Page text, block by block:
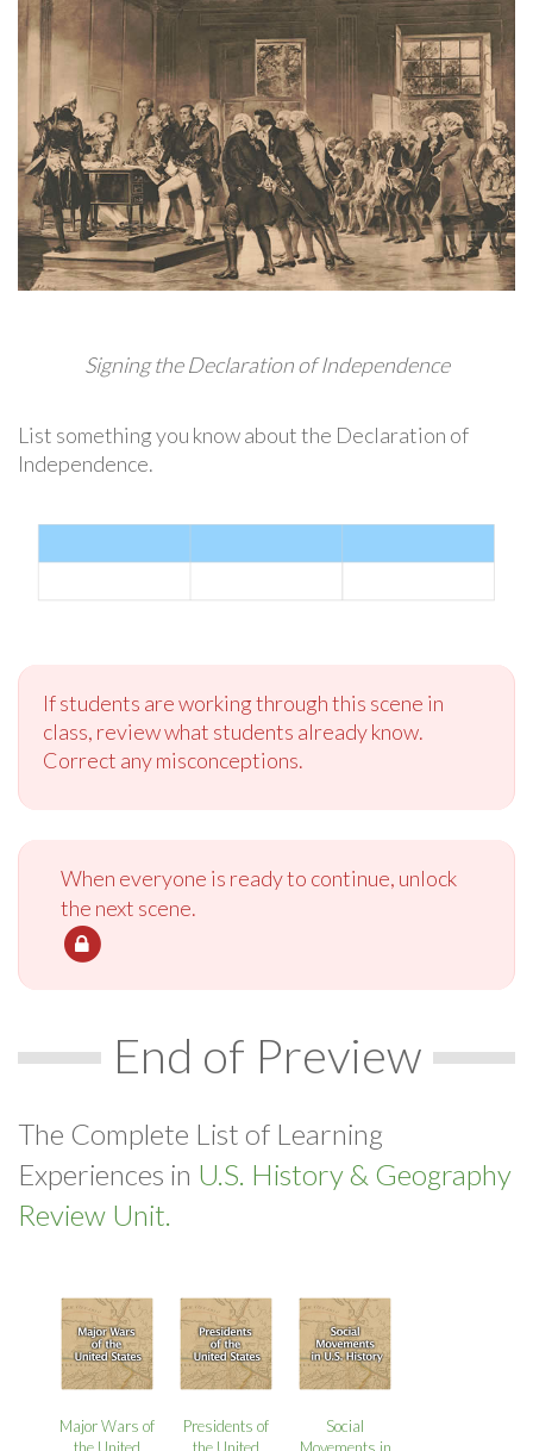
Signing the Declaration of Independence
List something you know about the Declaration of
Independence.
If students are working through this scene in
class, review what students already know.
Correct any misconceptions.
When everyone is ready to continue, unlock
the next scene.
End of Preview
The Complete List of Learning
Experiences in U.S. History & Geography
Review Unit.
Major Wars of
Presidents of
Social